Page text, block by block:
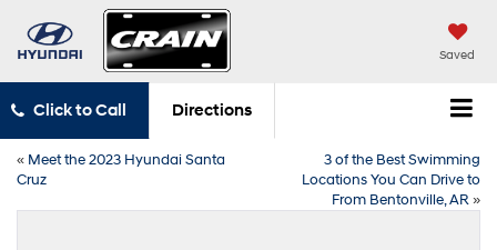
Saved
Click to Call Directions
« Meet the 2023 Hyundai Santa
Cruz
3 of the Best Swimming
Locations You Can Drive to
From Bentonville, AR»